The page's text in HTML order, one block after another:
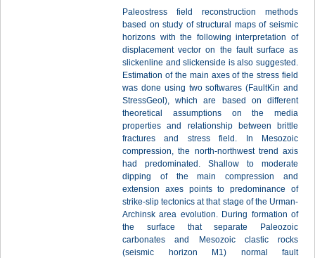
Paleostress field reconstruction methods
based on study of structural maps of seismic
horizons with the following interpretation of
displacement vector on the fault surface as
slickenline and slickenside is also suggested.
Estimation of the main axes of the stress field
was done using two softwares (FaultKin and
StressGeol), which are based on different
theoretical assumptions on the media
properties and relationship between brittle
fractures and stress field. In Mesozoic
compression, the north-northwest trend axis
had predominated. Shallow to moderate
dipping of the main compression and
extension axes points to predominance of
strike-slip tectonics at that stage of the Urman-
Archinsk area evolution. During formation of
the surface that separate Paleozoic
carbonates and Mesozoic clastic rocks
(seismic horizon M1) normal fault